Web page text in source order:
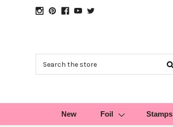
New Foil Stamps